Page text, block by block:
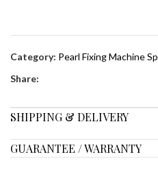
Category: Pearl Fixing Machine
Share:
SHIPPING & DELIVERY
GUARANTEE / WARRANTY